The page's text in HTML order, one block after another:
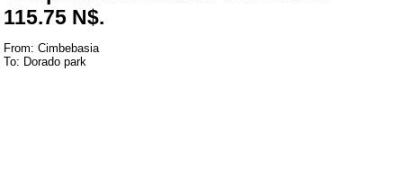
115.75 N$.
From: Cimbebasia
To: Dorado park